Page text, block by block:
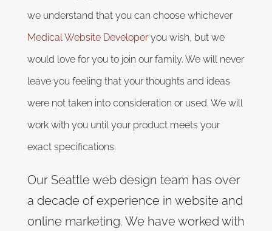
we understand that you can choose whichever
Medical Website Developeryou wish, but we
would love for you to join our family. We will never
leave you feeling that your thoughts and ideas
were not taken into consideration or used. We will
work with you until your product meets your
exact specifications.
Our Seattle web design team has over
a decade of experience in website and
online marketing. We have worked with